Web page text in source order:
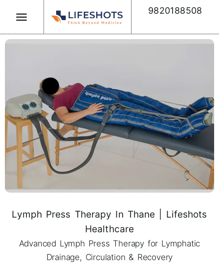
content
9820188508
Lymph Press Therapy In Thane | Lifeshots
Healthcare
Advanced Lymph Press Therapy for Lymphatic
Drainage, Circulation & Recovery